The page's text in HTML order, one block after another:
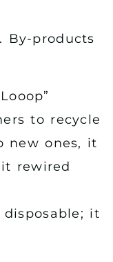
By-products
to recycle
new ones, it
rewired
disposable; it